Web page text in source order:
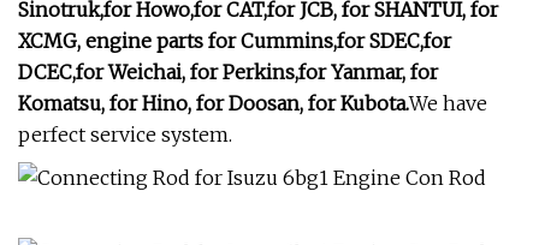
Sinotruk,for Howo,for CAT,for JCB, for SHANTUI, for
XCMG, engine parts for Cummins,for SDEC,for
DCEC,for Weichai, for Perkins,for Yanmar, for
Komatsu, for Hino, for Doosan, for Kubota.We have
perfect service system.